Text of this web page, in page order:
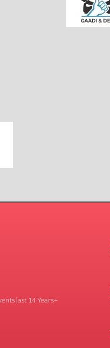
last 14 Years+